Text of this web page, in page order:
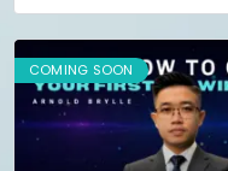
here
COMING SOON